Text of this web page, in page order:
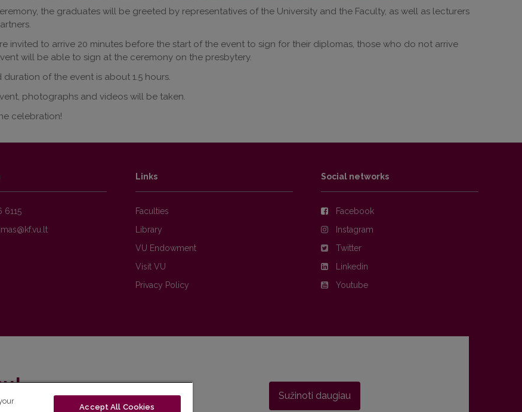
the graduates will be greeted by representatives of the University and the Faculty, as well as lecturers
invited to arrive 20 minutes before the start of the event to sign for their diplomas, those who do not arrive
will be able to sign at the ceremony on the presbytery.
of the event is about 1.5 hours.
photographs and videos will be taken.
celebration!
6115
Links
Faculties
Library
VU Endowment
Visit VU
Privacy Policy
Social networks
Facebook
Instagram
Twitter
Linkedin
Youtube
Sužinoti daugiau
Accept All Cookies